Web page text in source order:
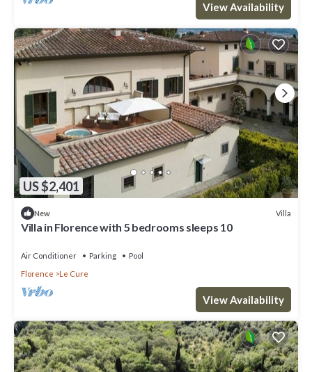
View Availability
US $2,401
New Villa
Villa in Florence with 5 bedrooms sleeps 10
Air Conditioner Parking
Pool
Florence
Le Cure
View Availability